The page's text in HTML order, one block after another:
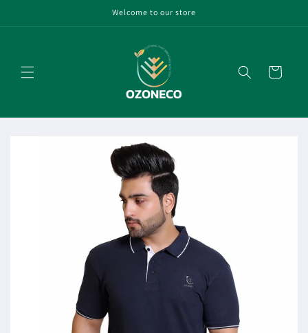
Welcome to our store
Cart